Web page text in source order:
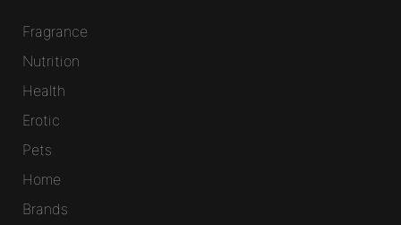
Fragrance
Nutrition
Health
Erotic
Pets
Home
Brands